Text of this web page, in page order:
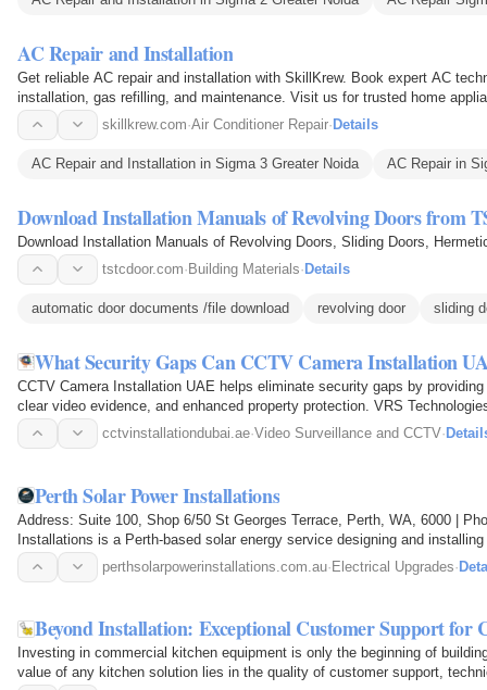
AC Repair and Installation
Get reliable AC repair and installation with SkillKrew. Book expert AC
installation, gas refilling, and maintenance. Visit us for trusted home
skillkrew.com·Air Conditioner Repair· Details
AC Repair and Installation in Sigma 3 Greater Noida AC Repair in
Download Installation Manuals of Revolving Doors from
Download Installation Manuals of Revolving Doors, Sliding Doors,
tstcdoor.com· Building Materials· Details
automatic door documents /file download revolving door sliding
What Security Gaps Can CCTV Camera Installation
CCTV Camera Installation UAE helps eliminate security gaps by
clear video evidence, and enhanced property protection. VRS
today for…
cctvinstallationdubai.ae·Video Surveillance and CCTV·
Perth Solar Power Installations
Address: Suite 100, Shop 6/50 St Georges Terrace, Perth, WA, 6000 |
Installations is a Perth-based solar energy service designing and
businesses across the…perthsolarpowerinstallations.com.au·Electrical Upgrades·
Beyond Installation: Exceptional Customer Support
Investing in commercial kitchen equipment is only the beginning of
value of any kitchen solution lies in the quality of customer support,